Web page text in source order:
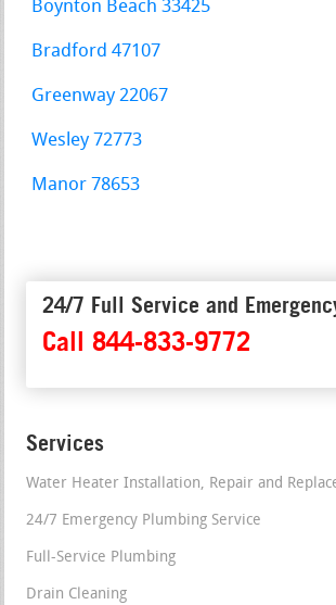
Boynton Beach 33425
Bradford 47107
Greenway 22067
Wesley 72773
Manor 78653
24/7 Full Service and
Call 844-833-9772
Services
Water Heater Installation, Repair and
24/7 Emergency Plumbing Service
Full-Service Plumbing
Drain Cleaning